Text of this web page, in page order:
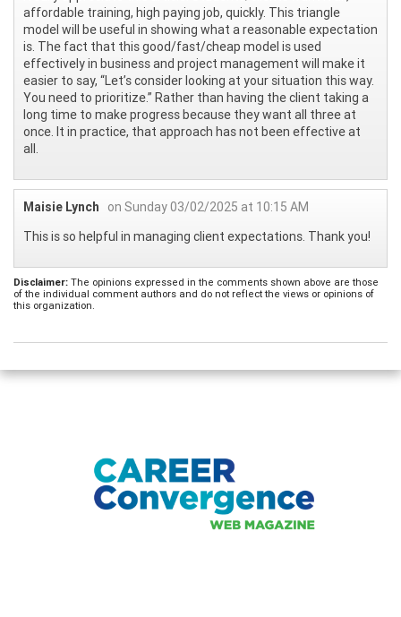
affordable training, high paying job, quickly. This triangle
model will be useful in showing what a reasonable expectation
is. The fact that this good/fast/cheap model is used
effectively in business and project management will make it
easier to say, “Let’s consider looking at your situation this way.
You need to prioritize.” Rather than having the client taking a
long time to make progress because they want all three at
once. It in practice, that approach has not been effective at
all.
Maisie Lynch
on Sunday 03/02/2025 at 10:15 AM
This is so helpful in managing client expectations. Thank you!
Disclaimer: The opinions expressed in the comments shown above are those
of the individual comment authors and do not reflect the views or opinions of
this organization.